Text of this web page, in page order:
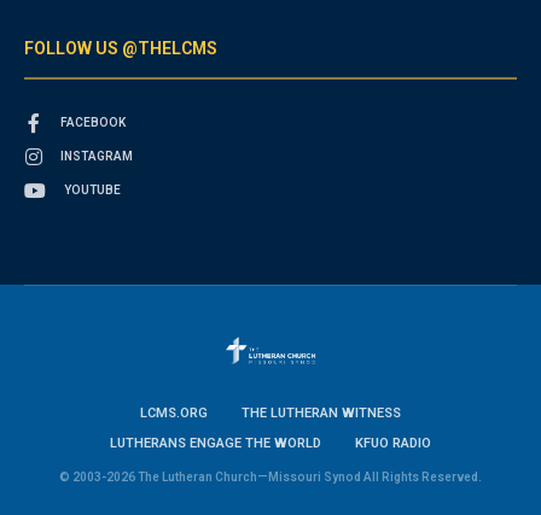
FOLLOW US @THELCMS
FACEBOOK
INSTAGRAM
YOUTUBE
LCMS.ORG
THE LUTHERAN WITNESS
LUTHERANS ENGAGE THE WORLD
KFUO RADIO
© 2003-2026 The Lutheran Church—Missouri Synod All Rights Reserved.